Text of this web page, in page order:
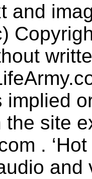
and
implied
site
.